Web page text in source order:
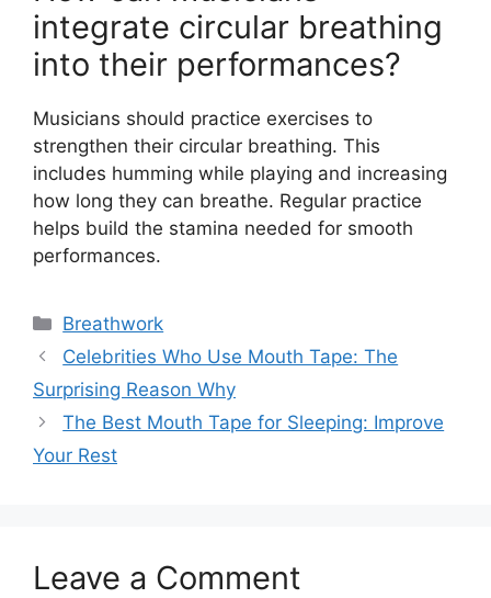
integrate circular breathing
into their performances?
Musicians should practice exercises to
strengthen their circular breathing. This
includes humming while playing and increasing
how long they can breathe. Regular practice
helps build the stamina needed for smooth
performances.
Categories
Breathwork
Celebrities Who Use Mouth Tape: The
Surprising Reason Why
The Best Mouth Tape for Sleeping: Improve
Your Rest
Leave a Comment